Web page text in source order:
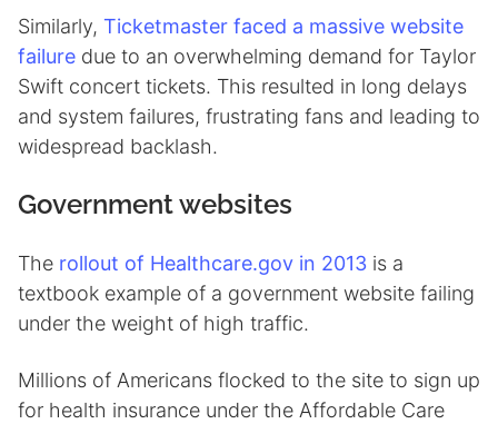
Similarly, Ticketmaster faced a massive website
failure due to an overwhelming demand for Taylor
Swift concert tickets. This resulted in long delays
and system failures, frustrating fans and leading to
widespread backlash.
Government websites
The rollout of Healthcare.gov in 2013 is a
textbook example of a government website failing
under the weight of high traffic.
Millions of Americans flocked to the site to sign up
for health insurance under the Affordable Care